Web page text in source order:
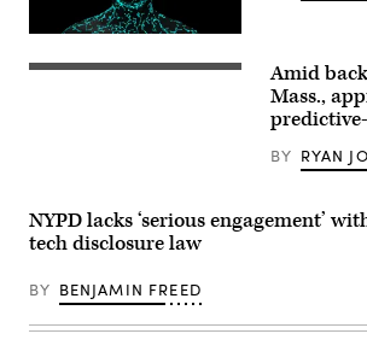
(Getty
Images)
A
/
Getty
Images)
Amid
Mass.,
BY RYAN
NYPD lacks ‘serious engagement’
tech disclosure law
BY BENJAMIN FREED